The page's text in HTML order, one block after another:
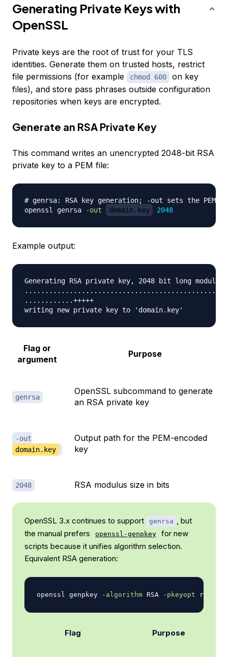
Generating Private Keys with
OpenSSL
Private keys are the root of trust for your TLS
identities. Generate them on trusted hosts, restrict
file permissions (for example
chmod 600
on key
files), and store pass phrases outside configuration
repositories when keys are encrypted.
Generate an RSA Private Key
This command writes an unencrypted 2048-bit RSA
private key to a PEM file:
# genrsa: RSA key generation; -out sets the PEM
openssl genrsa
-out domain.key 2048
Example output:
Generating RSA private key, 2048 bit long modulus
............+++++
Flag or
argument
Purpose
genrsa
OpenSSL subcommand to generate
an RSA private key
-out
domain.key
Output path for the PEM-encoded
key
2048 RSA modulus size in bits
OpenSSL 3.x continues to support genrsa , but
the manual prefers
openssl-genpkey
for new
scripts because it unifies algorithm selection.
Equivalent RSA generation:
openssl genpkey -algorithm RSA -pkeyopt
Flag Purpose